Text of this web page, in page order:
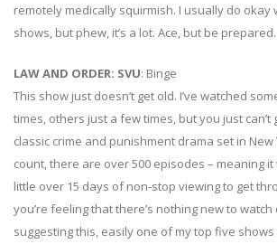
remotely medically squirmish. I usually do
shows, but phew, it’s a lot. Ace, but be prepared.
LAW AND ORDER: SVU: Binge
This show just doesn’t get old. I’ve watched
times, others just a few times, but you just can’t
classic crime and punishment drama set in New
count, there are over 500 episodes – meaning
little over 15 days of non-stop viewing to get
you’re feeling that there’s nothing new to watch
suggesting this, easily one of my top five shows